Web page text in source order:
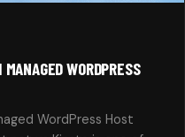
WORDPRESS
WordPress Host